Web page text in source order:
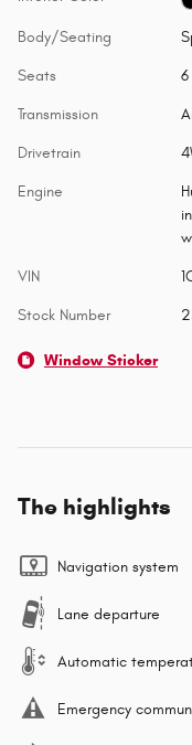
Body/Seating
Seats
Transmission
Drivetrain
Engine
VIN
Stock Number
Window Sticker
The highlights
Navigation system
Lane departure
Automatic
Emergency